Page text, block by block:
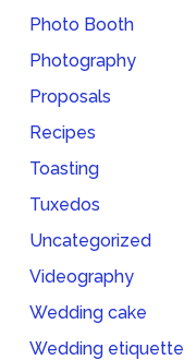
Photo Booth
Photography
Proposals
Recipes
Toasting
Tuxedos
Uncategorized
Videography
Wedding cake
Wedding etiquette